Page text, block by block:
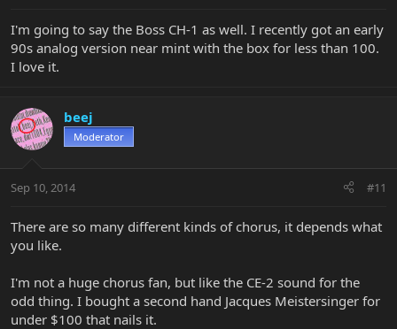
I'm going to say the Boss CH-1 as well. I recently got an early
90s analog version near mint with the box for less than 100.
I love it.
beej
Moderator
Sep 10, 2014 #11
There are so many different kinds of chorus, it depends what
you like.
I'm not a huge chorus fan, but like the CE-2 sound for the
odd thing. I bought a second hand Jacques Meistersinger for
under $100 that nails it.